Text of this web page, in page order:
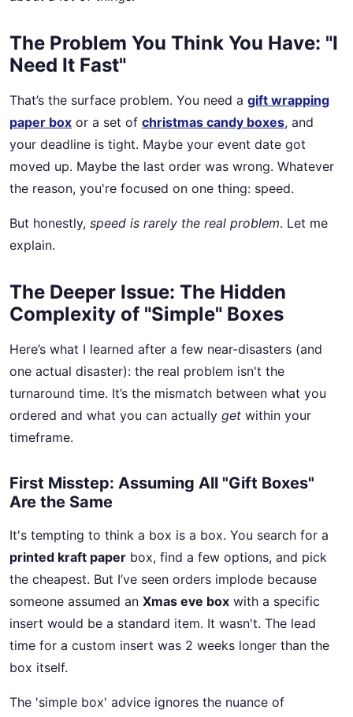
The Problem You Think You Have: "I
Need It Fast"
That’s the surface problem. You need a gift wrapping
paper box or a set of christmas candy boxes, and
your deadline is tight. Maybe your event date got
moved up. Maybe the last order was wrong. Whatever
the reason, you're focused on one thing: speed.
But honestly, speed is rarely the real problem. Let me
explain.
The Deeper Issue: The Hidden
Complexity of "Simple" Boxes
Here’s what I learned after a few near-disasters (and
one actual disaster): the real problem isn't the
turnaround time. It’s the mismatch between what you
ordered and what you can actually get within your
timeframe.
First Misstep: Assuming All "Gift Boxes"
Are the Same
It's tempting to think a box is a box. You search for a
printed kraft paper box, find a few options, and pick
the cheapest. But I’ve seen orders implode because
someone assumed an Xmas eve box with a specific
insert would be a standard item. It wasn't. The lead
time for a custom insert was 2 weeks longer than the
box itself.
The 'simple box' advice ignores the nuance of